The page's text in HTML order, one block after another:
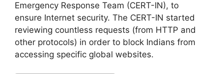
Emergency Response Team (CERT-IN), to
ensure Internet security. The CERT-IN started
reviewing countless requests (from HTTP and
other protocols) in order to block Indians from
accessing specific global websites.